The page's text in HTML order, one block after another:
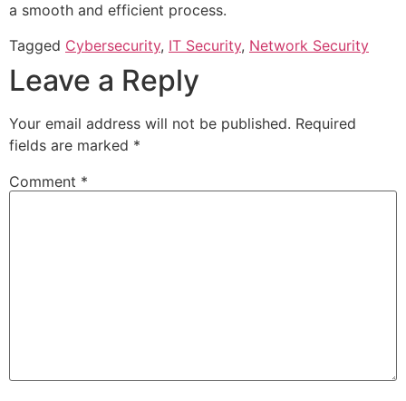
a smooth and efficient process.
Tagged Cybersecurity, IT Security, Network Security
Leave a Reply
Your email address will not be published. Required
fields are marked *
Comment *